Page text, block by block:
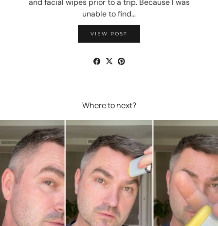
and facial wipes prior to a trip. Because I was
unable to find…
VIEW POST
Where to next?